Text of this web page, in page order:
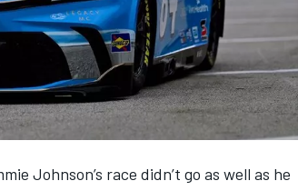
Johnson’s race didn’t go as well as he